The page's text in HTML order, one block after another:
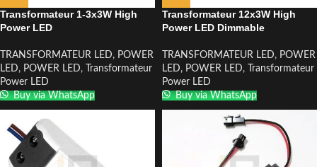
Transformateur 1-3x3W High
Power LED
TRANSFORMATEUR LED, POWER
LED, POWER LED,
Transformateur
Power LED
Buy via WhatsApp
Transformateur 12x3W High
Power LED Dimmable
TRANSFORMATEUR LED, POWER
LED, POWER LED,
Transformateur
Power LED
Buy via WhatsApp